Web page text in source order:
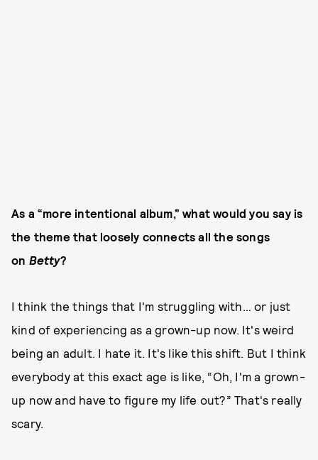
As a “more intentional album,” what would you say is
the theme that loosely connects all the songs
on Betty?
I think the things that I'm struggling with… or just
kind of experiencing as a grown-up now. It's weird
being an adult. I hate it. It's like this shift. But I think
everybody at this exact age is like, “Oh, I'm a grown-
up now and have to figure my life out?” That's really
scary.